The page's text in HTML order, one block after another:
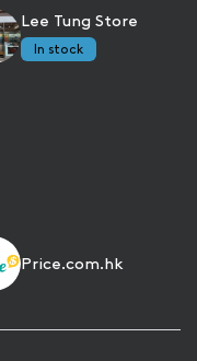
Lee Tung Store
In stock
Price.com.hk